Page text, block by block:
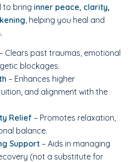
to bring inner peace, clarity,
, helping you heal and
– Clears past traumas, emotional
blockages.
– Enhances higher
and alignment with the
Relief – Promotes relaxation,
balance.
Support– Aids in managing
(not a substitute for